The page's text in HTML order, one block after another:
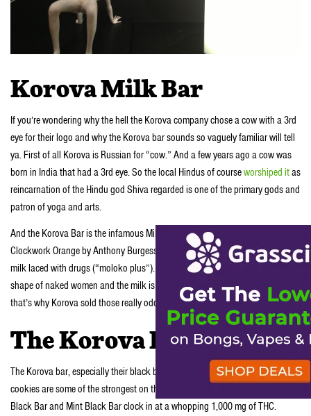
Korova Milk Bar
If you’re wondering why the hell the Korova company chose a cow with a 3rd
eye for their logo and why the Korova bar sounds so vaguely familiar will tell
ya. First of all Korova is Russian for “cow.” And a few years ago a cow was
born in India that had a 3rd eye. So the local Hindus of courseworshiped itas
reincarnation of the Hindu god Shiva regarded is one of the primary gods and
patron of yoga and arts.
And the Korova Bar is the infamous Milk Bar that appeared in the movie A
Clockwork Orange by Anthony Burgess. In the film the Korova Bar bar served
milk laced with drugs (“moloko plus”). In the film, the bar has furniture in the
shape of naked women and the milk is served from their nipples. Anyhow
that’s why Korova sold those really odd-looking shirts not long ago.
The Korova Difference
The Korova bar, especially their black bar and their mint black, and Korova
cookies are some of the strongest on the market. In fact both the Korova
Black Bar and Mint Black Bar clock in at a whopping 1,000 mg of THC.